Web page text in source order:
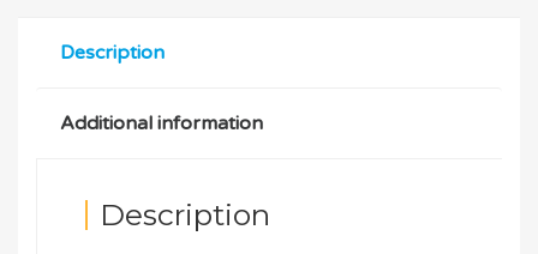
Description
Additional information
Description